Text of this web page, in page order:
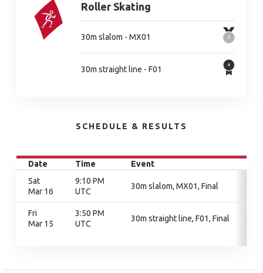
Roller Skating
30m slalom - MX01
30m straight line - F01
SCHEDULE & RESULTS
Date Time
Event
Sat
Mar 16
9:10 PM
UTC
30m slalom, MX01, Final
Fri
Mar 15
3:50 PM
UTC
30m straight line, F01, Final